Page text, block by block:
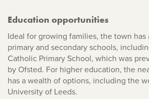
Education opportunities
Ideal for growing families, the town has
primary and secondary schools,
Catholic Primary School, which was
by Ofsted. For higher education, the
has a wealth of options, including the
University of Leeds.